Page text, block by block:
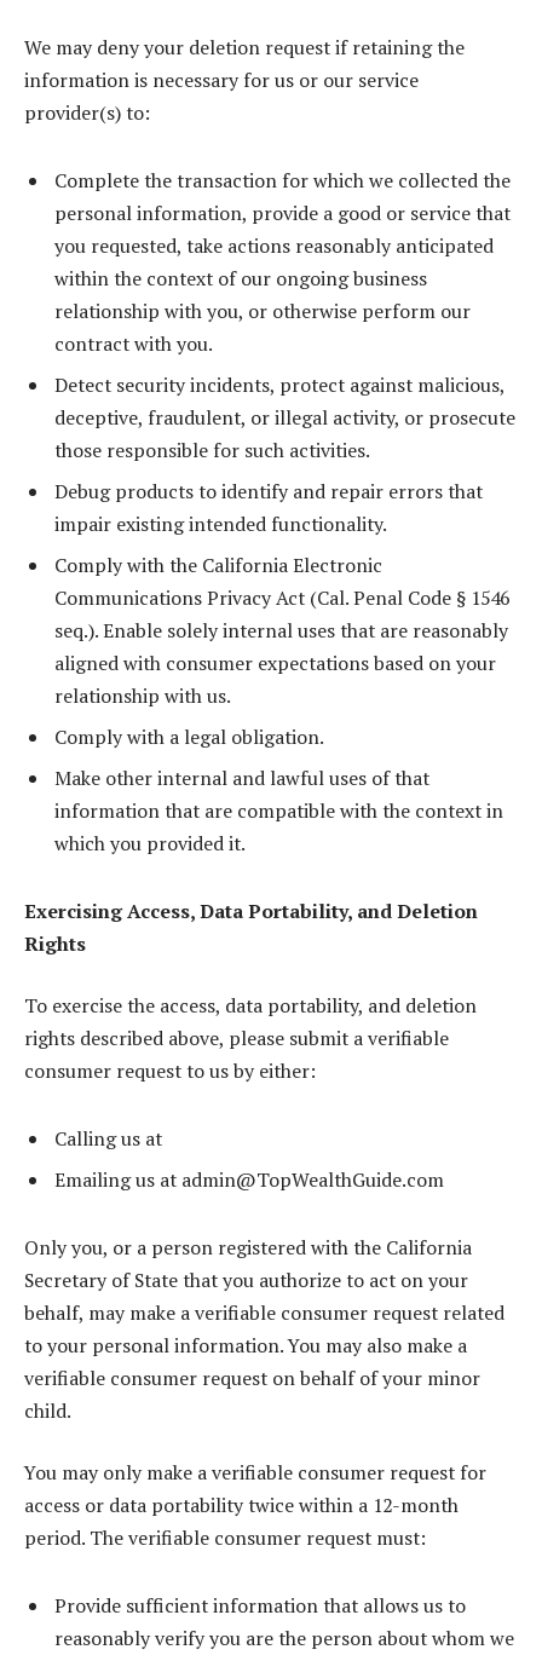
We may deny your deletion request if retaining the
information is necessary for us or our service
provider(s) to:
Complete the transaction for which we collected the
personal information, provide a good or service that
you requested, take actions reasonably anticipated
within the context of our ongoing business
relationship with you, or otherwise perform our
contract with you.
Detect security incidents, protect against malicious,
deceptive, fraudulent, or illegal activity, or prosecute
those responsible for such activities.
Debug products to identify and repair errors that
impair existing intended functionality.
Comply with the California Electronic
Communications Privacy Act (Cal. Penal Code § 1546
seq.). Enable solely internal uses that are reasonably
aligned with consumer expectations based on your
relationship with us.
Comply with a legal obligation.
Make other internal and lawful uses of that
information that are compatible with the context in
which you provided it.
Exercising Access, Data Portability, and Deletion
Rights
To exercise the access, data portability, and deletion
rights described above, please submit a verifiable
consumer request to us by either:
Calling us at
Emailing us at admin@TopWealthGuide.com
Only you, or a person registered with the California
Secretary of State that you authorize to act on your
behalf, may make a verifiable consumer request related
to your personal information. You may also make a
verifiable consumer request on behalf of your minor
child.
You may only make a verifiable consumer request for
access or data portability twice within a 12-month
period. The verifiable consumer request must:
Provide sufficient information that allows us to
reasonably verify you are the person about whom we